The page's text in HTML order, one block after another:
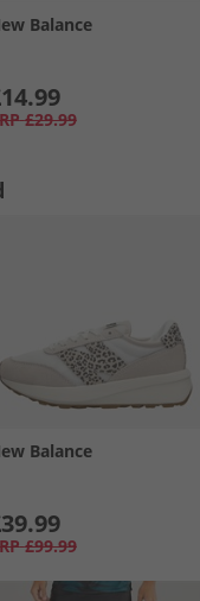
Balance
£29.99
Balance
£99.99